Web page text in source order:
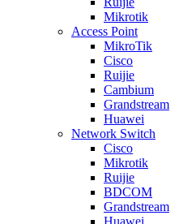
Mikrotik
Access Point
MikroTik
Cisco
Ruijie
Cambium
Grandstream
Huawei
Network Switch
Cisco
Mikrotik
Ruijie
BDCOM
Grandstream
Huawei